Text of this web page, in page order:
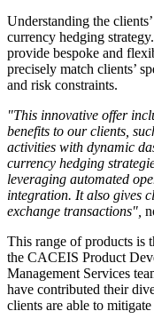
Understanding the
currency hedging
provide bespoke and
precisely match clients’
and risk constraints.
"This innovative offer
benefits to our clients,
activities with dynamic
currency hedging
leveraging automated
integration. It also gives
exchange transactions",
This range of products is
the CACEIS Product
Management Services
have contributed their
clients are able to